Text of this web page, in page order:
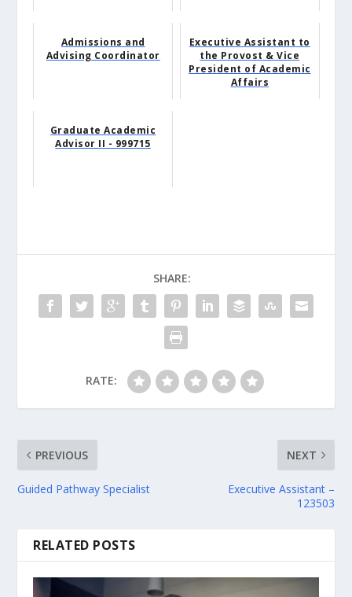
Admissions and
Advising Coordinator
Executive Assistant to
the Provost & Vice
President of Academic
Affairs
Graduate Academic
Advisor II - 999715
SHARE:
RATE:
PREVIOUS
Guided Pathway Specialist
NEXT
Executive Assistant –
123503
RELATED POSTS